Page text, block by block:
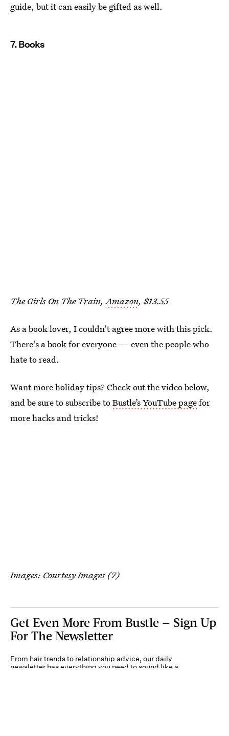
guide, but it can easily be gifted as well.
7. Books
The Girls On The Train, Amazon, $13.55
As a book lover, I couldn't agree more with this pick.
There's a book for everyone — even the people who
hate to read.
Want more holiday tips? Check out the video below,
and be sure to subscribe toBustle’s YouTube pagefor
more hacks and tricks!
Images: Courtesy Images (7)
Get Even More From Bustle — Sign Up
For The Newsletter
From hair trends to relationship advice, our daily
newsletter has everything you need to sound like a